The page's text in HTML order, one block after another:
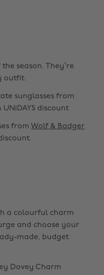
season. They’re
outfit.
sunglasses from
UNiDAYS discount
from Wolf & Badger
a colourful charm
and choose your
made, budget
Dovey Charm